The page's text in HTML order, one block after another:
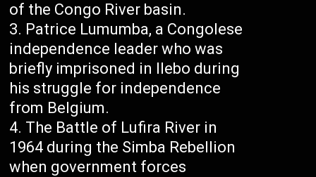
of the Congo River basin.
Patrice Lumumba, a Congolese
independence leader who was
briefly imprisoned in Ilebo during
his struggle for independence
from Belgium.
The Battle of Lufira River in
1964 during the Simba Rebellion
when government forces